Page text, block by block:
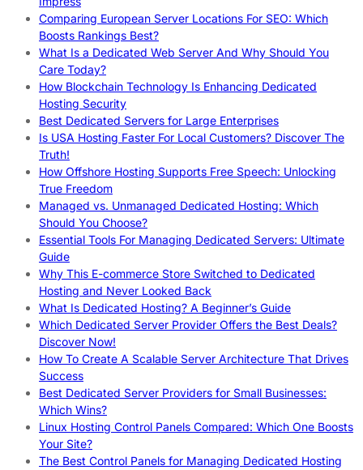
Comparing European Server Locations For SEO: Which
Boosts Rankings Best?
What Is a Dedicated Web Server And Why Should You
Care Today?
How Blockchain Technology Is Enhancing Dedicated
Hosting Security
Best Dedicated Servers for Large Enterprises
Is USA Hosting Faster For Local Customers? Discover The
Truth!
How Offshore Hosting Supports Free Speech: Unlocking
True Freedom
Managed vs. Unmanaged Dedicated Hosting: Which
Should You Choose?
Essential Tools For Managing Dedicated Servers: Ultimate
Guide
Why This E-commerce Store Switched to Dedicated
Hosting and Never Looked Back
What Is Dedicated Hosting? A Beginner’s Guide
Which Dedicated Server Provider Offers the Best Deals?
Discover Now!
How To Create A Scalable Server Architecture That Drives
Success
Best Dedicated Server Providers for Small Businesses:
Which Wins?
Linux Hosting Control Panels Compared: Which One Boosts
Your Site?
The Best Control Panels for Managing Dedicated Hosting